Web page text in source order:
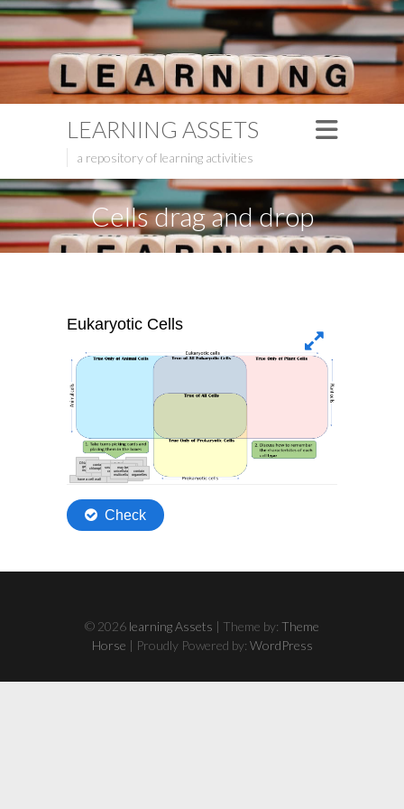
LEARNING ASSETS
a repository of learning activities
Cells drag and drop
© 2026 learning Assets | Theme by: Theme
Horse | Proudly Powered by: WordPress